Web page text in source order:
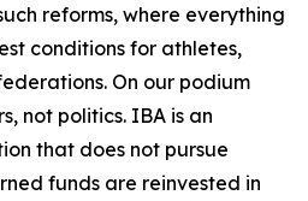
reforms, where everything
conditions for athletes,
On our podium
not politics. IBA is an
that does not pursue
funds are reinvested in